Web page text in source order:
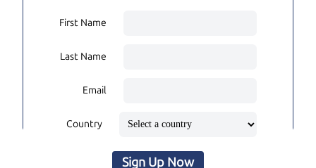
First Name
Last Name
Email
Country
Sign Up Now